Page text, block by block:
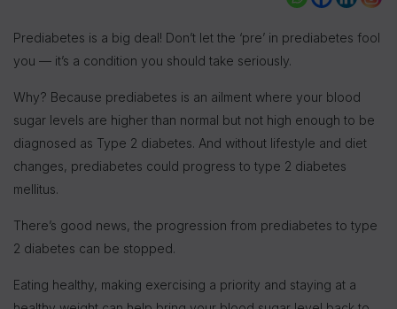
Prediabetes is a big deal! Don’t let the ‘pre’ in prediabetes fool
you — it’s a condition you should take seriously.
Why? Because prediabetes is an ailment where your blood
sugar levels are higher than normal but not high enough to be
diagnosed as Type 2 diabetes. And without lifestyle and diet
changes, prediabetes could progress to type 2 diabetes
mellitus.
There’s good news, the progression from prediabetes to type
2 diabetes can be stopped.
Eating healthy, making exercising a priority and staying at a